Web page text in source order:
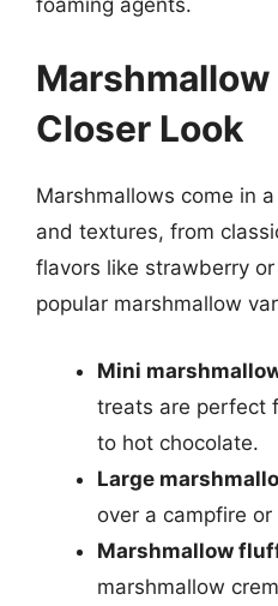
Closer Look
Marshmallows come in
and textures, from
flavors like strawberry
popular marshmallow
Mini
treats are perfect
to hot chocolate.
Large
over a campfire or
Marshmallow
marshmallow